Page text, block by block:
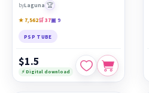
byLaguna 🏆
★ 7,562🛒 37▣ 9
PSP TUBE
$1.5
⚡ Digital download